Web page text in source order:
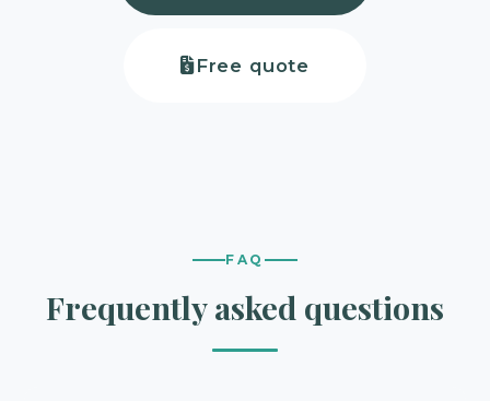
Free quote
FAQ
Frequently asked questions